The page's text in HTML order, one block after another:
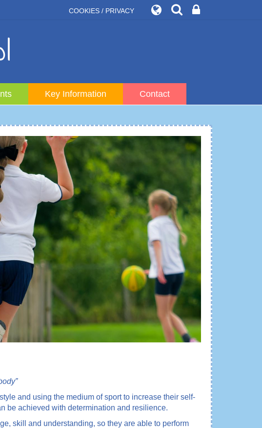
COOKIES / PRIVACY
Key Information Contact
and using the medium of sport to increase their self-
be achieved with determination and resilience.
skill and understanding, so they are able to perform